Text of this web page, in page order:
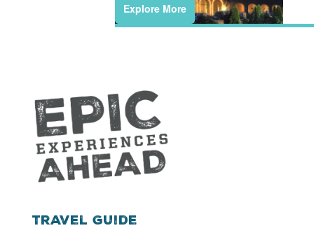
Explore More
Travel Guide